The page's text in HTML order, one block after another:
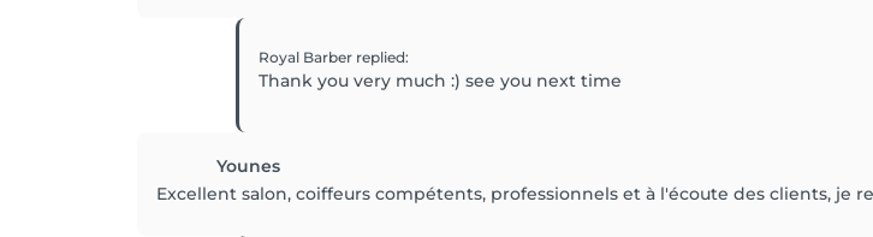
Royal Barber replied:
Thank you very much :) see you next time
Younes
Excellent salon, coiffeurs compétents, professionnels et à l'écoute des clients, je